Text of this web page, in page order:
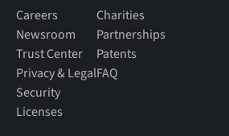
Careers
Newsroom
Trust Center
Privacy & Legal
Security
Licenses
Charities
Partnerships
Patents
FAQ